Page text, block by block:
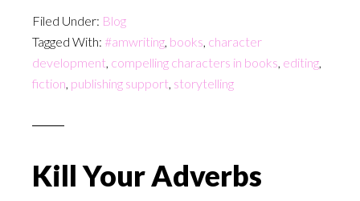
Filed Under: Blog
Tagged With: #amwriting, books, character
development, compelling characters in books, editing,
fiction, publishing support, storytelling
Kill Your Adverbs